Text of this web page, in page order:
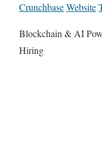
CrunchbaseWebsite
Blockchain & AI
Hiring